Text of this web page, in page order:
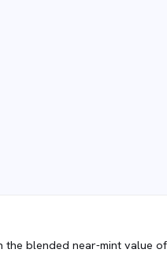
blended near-mint value